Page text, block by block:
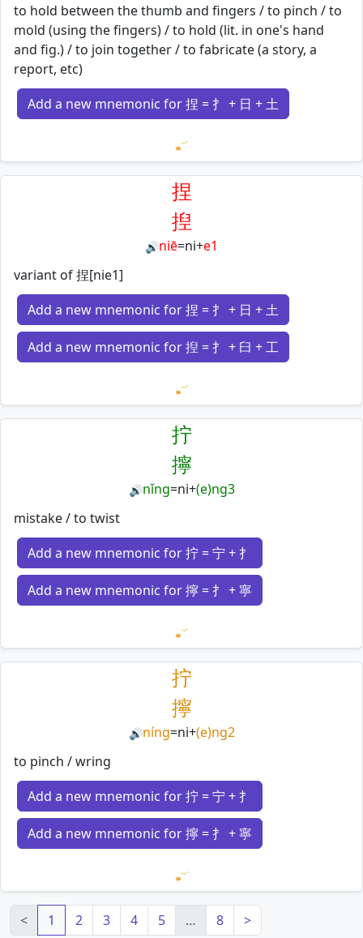
to hold between the thumb and fingers / to pinch / to
mold (using the fingers) / to hold (lit. in one's hand
and fig.) / to join together / to fabricate (a story, a
report, etc)
Add a new mnemonic for 捏 = 扌 + 日 + 土
Loading mnemonics…
捏
揑
🔊niē=ni+e1
variant of 捏[nie1]
Add a new mnemonic for 捏 = 扌 + 日 + 土
Add a new mnemonic for 揑 = 扌 + 臼 + 工
Loading mnemonics…
拧
擰
🔊nǐng=ni+(e)ng3
mistake / to twist
Add a new mnemonic for 拧 = 宁 + 扌
Add a new mnemonic for 擰 = 扌 + 寧
Loading mnemonics…
拧
擰
🔊níng=ni+(e)ng2
to pinch / wring
Add a new mnemonic for 拧 = 宁 + 扌
Add a new mnemonic for 擰 = 扌 + 寧
Loading mnemonics…
<
1 2 3 4 5 … 8 >